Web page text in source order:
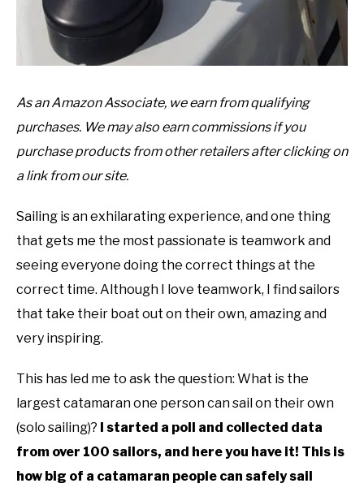
As an Amazon Associate, we earn from qualifying
purchases. We may also earn commissions if you
purchase products from other retailers after clicking on
a link from our site.
Sailing is an exhilarating experience, and one thing
that gets me the most passionate is teamwork and
seeing everyone doing the correct things at the
correct time. Although I love teamwork, I find sailors
that take their boat out on their own, amazing and
very inspiring.
This has led me to ask the question: What is the
largest catamaran one person can sail on their own
(solo sailing)?
I started a poll and collected data
from over 100 sailors, and here you have it! This is
how big of a catamaran people can safely sail